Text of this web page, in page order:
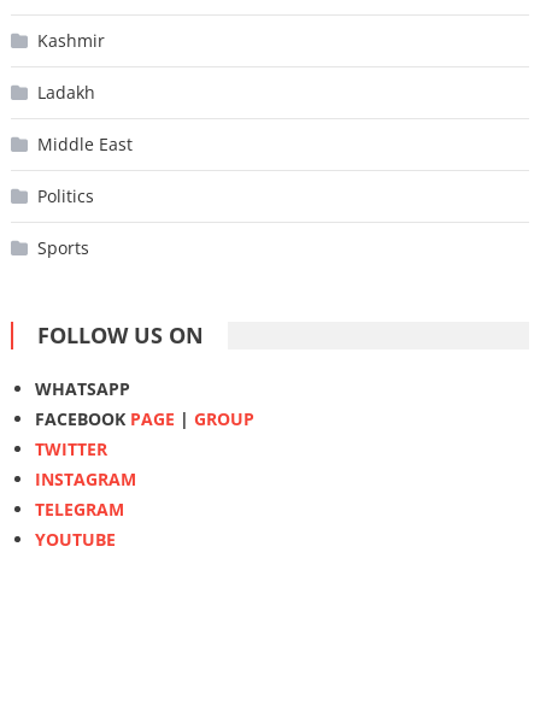
Kashmir
Ladakh
Middle East
Politics
Sports
FOLLOW US ON
WHATSAPP
FACEBOOK PAGE | GROUP
TWITTER
INSTAGRAM
TELEGRAM
YOUTUBE